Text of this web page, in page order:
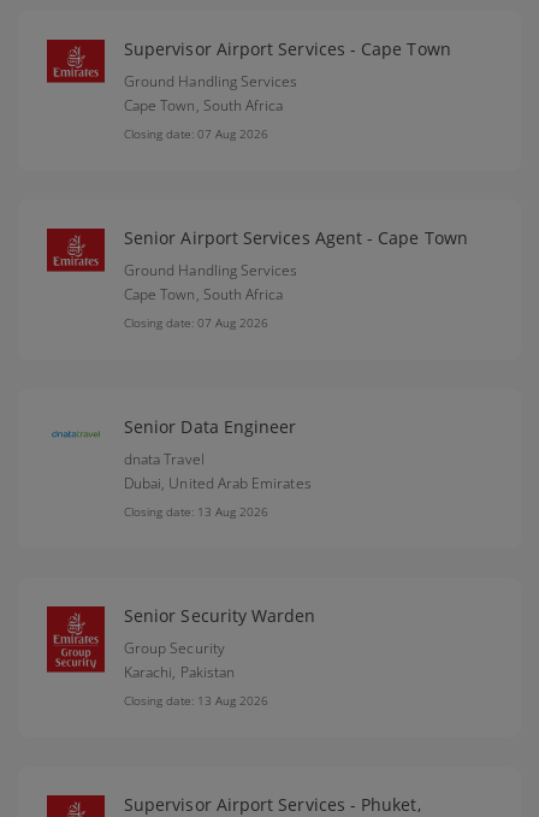
Supervisor Airport Services - Cape Town
Ground Handling Services
Cape Town, South Africa
Closing date: 07 Aug 2026
Senior Airport Services Agent - Cape Town
Ground Handling Services
Cape Town, South Africa
Closing date: 07 Aug 2026
Senior Data Engineer
dnata Travel
Dubai, United Arab Emirates
Closing date: 13 Aug 2026
Senior Security Warden
Group Security
Karachi, Pakistan
Closing date: 13 Aug 2026
Supervisor Airport Services - Phuket,